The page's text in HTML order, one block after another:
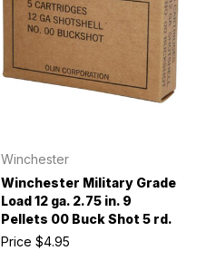
Winchester
Winchester Military Grade
Load 12 ga. 2.75 in. 9
Pellets 00 Buck Shot 5 rd.
Price $4.95